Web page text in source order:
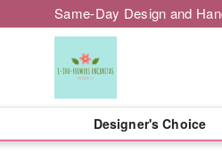
Same-Day Design and
Designer's Choice